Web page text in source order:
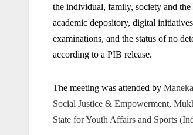
the individual, family, society and
academic depository, digital
examinations, and the status of no
according to a PIB release.
The meeting was attended by
Social Justice & Empowerment,
State for Youth Affairs and Sports